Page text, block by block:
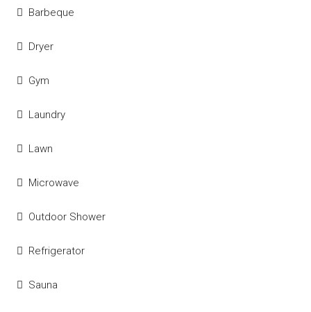
Barbeque
Dryer
Gym
Laundry
Lawn
Microwave
Outdoor Shower
Refrigerator
Sauna